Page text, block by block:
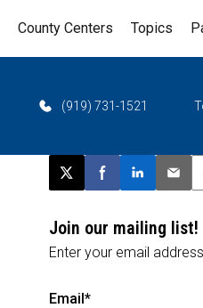
County Centers Topics
(919) 731-1521
Post this page on X
Share onShare on
Join our mailing list!
Enter your email
Email*